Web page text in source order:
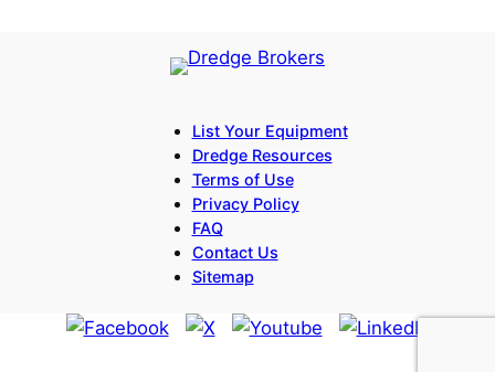
List Your Equipment
Dredge Resources
Terms of Use
Privacy Policy
FAQ
Contact Us
Sitemap